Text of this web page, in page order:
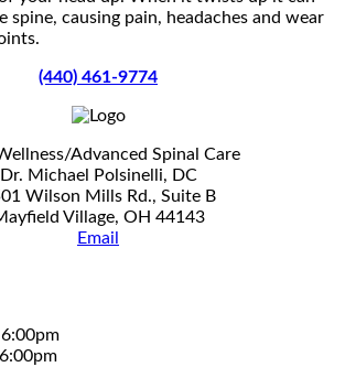
causing pain, headaches and wear
(440) 461-9774
Advanced Spinal Care
Dr. Michael Polsinelli, DC
Wilson Mills Rd., Suite B
Village, OH 44143
Email